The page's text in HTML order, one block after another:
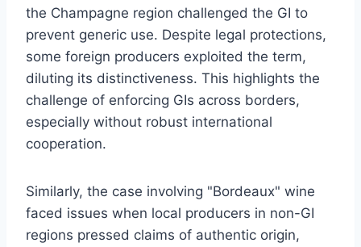
the Champagne region challenged the GI to
prevent generic use. Despite legal protections,
some foreign producers exploited the term,
diluting its distinctiveness. This highlights the
challenge of enforcing GIs across borders,
especially without robust international
cooperation.
Similarly, the case involving "Bordeaux" wine
faced issues when local producers in non-GI
regions pressed claims of authentic origin,